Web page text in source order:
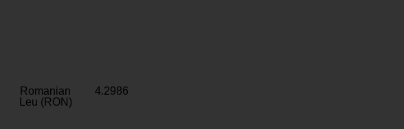
Romanian
Leu (RON)
4.2986